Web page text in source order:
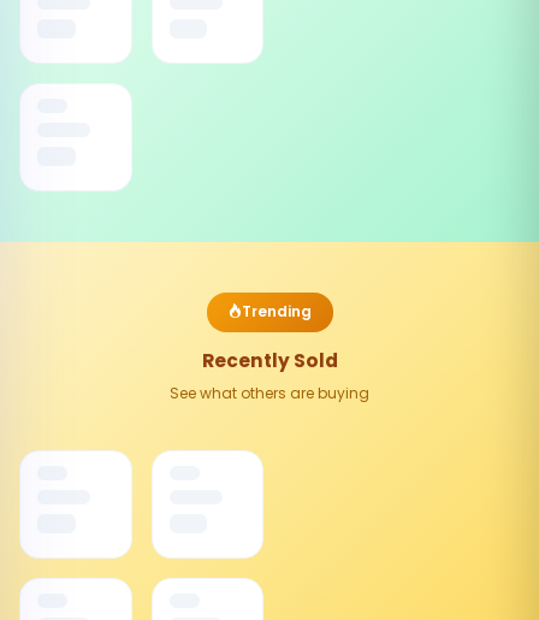
Trending
Recently Sold
See what others are buying